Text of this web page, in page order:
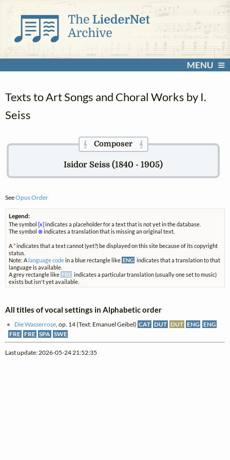
MENU
Texts to Art Songs and Choral Works by I.
Seiss
𝄞Composer 𝄞
Isidor Seiss (1840 - 1905)
SeeOpus Order
Legend:
The symbol[x]indicates a placeholder for a text that is not yet in the database.
The symbol ⊗indicates a translation that is missing an original text.
A*indicates that a text cannot (yet?) be displayed on this site because of its copyright
status.
Note: A language codein a blue rectangle like ENG indicates that a translation to that
language is available.
A grey rectangle like FRE indicates a particular translation (usually one set to music)
exists but isn't yet available.
All titles of vocal settings in Alphabetic order
Die Wasserrose , op. 14 (Text: Emanuel Geibel) CAT DUT DUT ENG ENG
FRE FRE SPA SWE
Last update: 2026-05-24 21:52:35